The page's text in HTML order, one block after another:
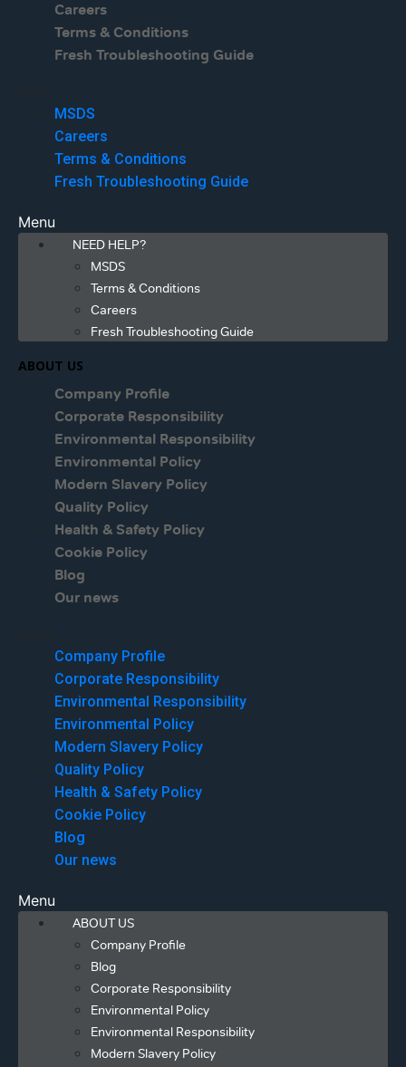
Careers
Terms & Conditions
Fresh Troubleshooting Guide
MSDS
Careers
Terms & Conditions
Fresh Troubleshooting Guide
Menu
NEED HELP?
MSDS
Terms & Conditions
Careers
Fresh Troubleshooting Guide
ABOUT US
Company Profile
Corporate Responsibility
Environmental Responsibility
Environmental Policy
Modern Slavery Policy
Quality Policy
Health & Safety Policy
Cookie Policy
Blog
Our news
Company Profile
Corporate Responsibility
Environmental Responsibility
Environmental Policy
Modern Slavery Policy
Quality Policy
Health & Safety Policy
Cookie Policy
Blog
Our news
Menu
ABOUT US
Company Profile
Blog
Corporate Responsibility
Environmental Policy
Environmental Responsibility
Modern Slavery Policy